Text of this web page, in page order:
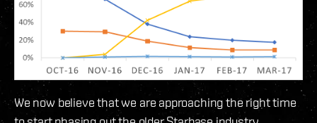
We now believe that we are approaching the right time